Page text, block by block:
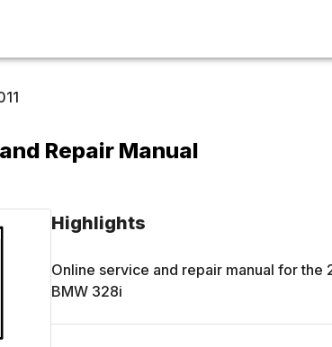
Repair Manual
Highlights
Online service and repair manual for the
BMW 328i